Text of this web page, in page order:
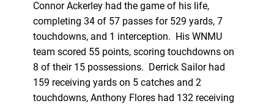
Connor Ackerley had the game of his life,
completing 34 of 57 passes for 529 yards, 7
touchdowns, and 1 interception. His WNMU
team scored 55 points, scoring touchdowns on
8 of their 15 possessions. Derrick Sailor had
159 receiving yards on 5 catches and 2
touchdowns, Anthony Flores had 132 receiving